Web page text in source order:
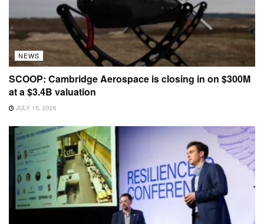
NEWS
SCOOP: Cambridge Aerospace is closing in on $300M
at a $3.4B valuation
JULY 15, 2026